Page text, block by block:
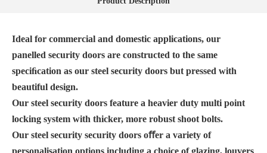
Ideal for commercial and domestic applications, our
panelled security doors are constructed to the same
speciﬁcation as our steel security doors but pressed with
beautiful design.
Our steel security doors feature a heavier duty multi point
locking system with thicker, more robust shoot bolts.
Our steel security security doors oﬀer a variety of
personalisation options including a choice of glazing, louvers